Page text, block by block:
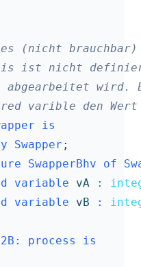
(nicht brauchbar)
ist nicht
wird.
varible den Wert
is
Swapper ;
SwapperBhv of
variable vA :
variable vB :
: process
is